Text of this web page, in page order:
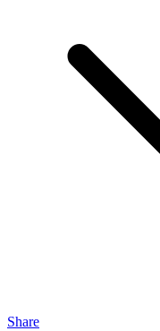
Share